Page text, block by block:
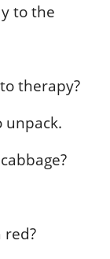
to the
therapy?
unpack.